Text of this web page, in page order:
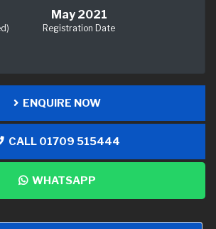
May 2021
Registration Date
ENQUIRE NOW
CALL 01709 515444
WHATSAPP